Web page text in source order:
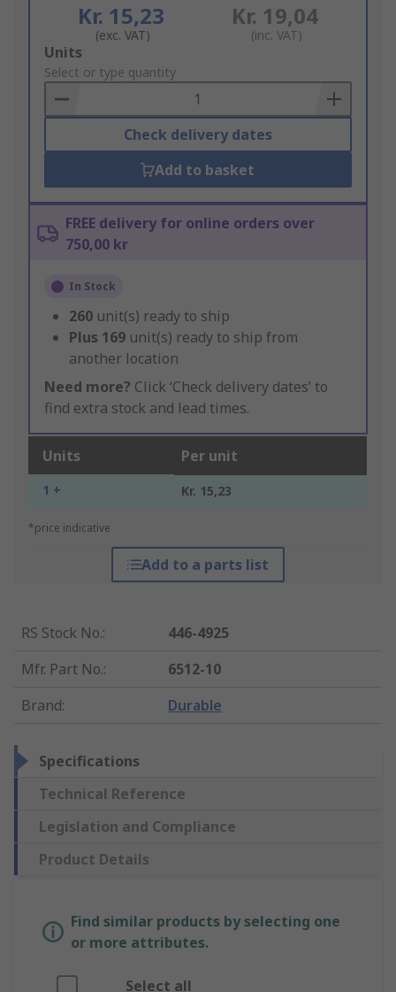
Kr. 15,23
(exc. VAT)
Kr. 19,04
(inc. VAT)
Add
to
Basket
Units
Select or type quantity
Check delivery dates
Add to basket
FREE delivery for online orders over
750,00 kr
In Stock
260 unit(s) ready to ship
Plus 169 unit(s) ready to ship from
another location
Need more? Click ‘Check delivery dates’ to
find extra stock and lead times.
Units Per unit
1 + Kr. 15,23
*price indicative
Add to a parts list
RS Stock No.:
446-4925
Mfr. Part No.:
6512-10
Brand: Durable
Specifications
Technical Reference
Legislation and Compliance
Product Details
Find similar products by selecting one
or more attributes.
Select all